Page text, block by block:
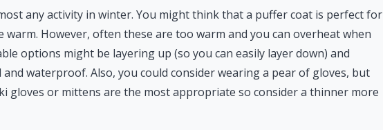
any activity in winter. You might think that a puffer coat is perfect for
warm. However, often these are too warm and you can overheat when
options might be layering up (so you can easily layer down) and
waterproof. Also, you could consider wearing a pear of gloves, but
gloves or mittens are the most appropriate so consider a thinner more